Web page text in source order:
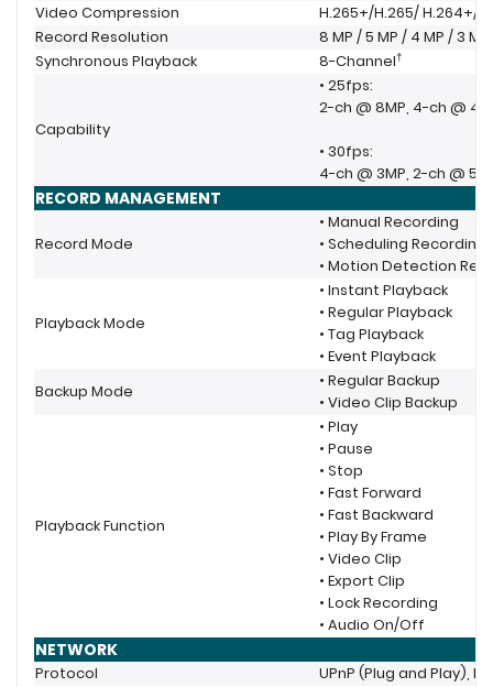
Video Compression
H.265+/H.265/ H.264+/
Record Resolution
8 MP / 5 MP / 4 MP / 3
Synchronous Playback
8-Channel†
Capability
• 25fps:
2-ch @ 8MP, 4-ch @
• 30fps:
4-ch @ 3MP, 2-ch @
RECORD MANAGEMENT
Record Mode
• Manual Recording
• Scheduling Recording
• Motion Detection
Playback Mode
• Instant Playback
• Regular Playback
• Tag Playback
• Event Playback
Backup Mode
• Regular Backup
• Video Clip Backup
Playback Function
• Play
• Pause
• Stop
• Fast Forward
• Fast Backward
• Play By Frame
• Video Clip
• Export Clip
• Lock Recording
• Audio On/Off
NETWORK
Protocol
UPnP (Plug and Play),